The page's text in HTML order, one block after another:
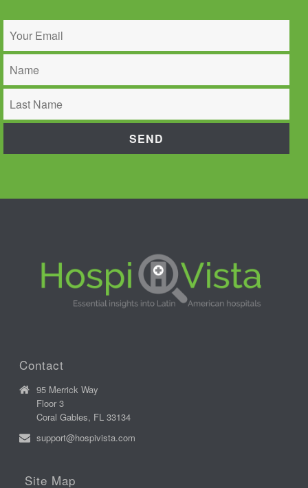
Contact
95 Merrick Way
Floor 3
Coral Gables, FL 33134
support@hospivista.com
Site Map